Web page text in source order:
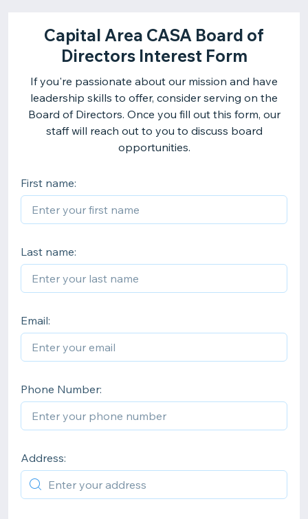
Capital Area CASA Board of
Directors Interest Form
If you're passionate about our mission and have
leadership skills to offer, consider serving on the
Board of Directors. Once you fill out this form, our
staff will reach out to you to discuss board
opportunities.
First name:
Last name:
Email:
Phone Number:
Address: